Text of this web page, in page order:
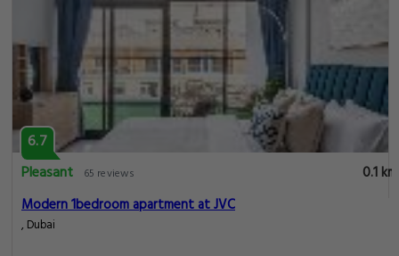
6.7
Pleasant
65 reviews
0.1 km
Modern 1bedroom apartment at JVC
, Dubai